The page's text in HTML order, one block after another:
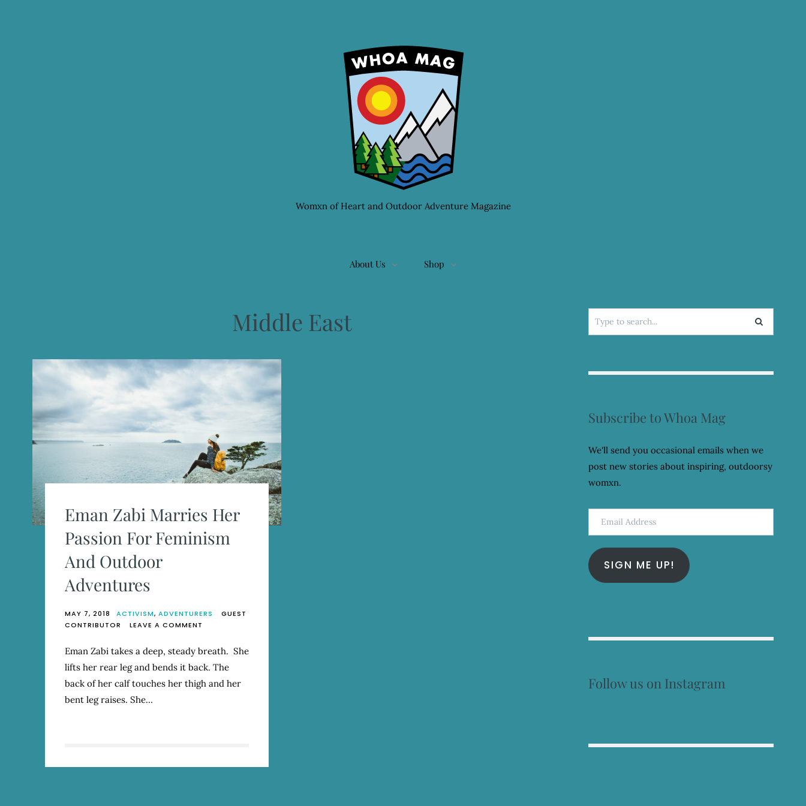
Womxn of Heart and Outdoor Adventure Magazine
About Us Shop
Middle East
Eman Zabi Marries Her
Passion For Feminism
And Outdoor
Adventures
MAY 7, 2018 ACTIVISM, ADVENTURERS
GUEST
CONTRIBUTOR
LEAVE A COMMENT
ZABI
HER
PASSION
Eman Zabi takes a deep, steady breath. She
lifts her rear leg and bends it back. The
back of her calf touches her thigh and her
bent leg raises. She…
Search
for:
Subscribe to Whoa Mag
We'll send you occasional emails when we
post new stories about inspiring, outdoorsy
womxn.
Email
Address
SIGN ME UP!
Follow us on Instagram